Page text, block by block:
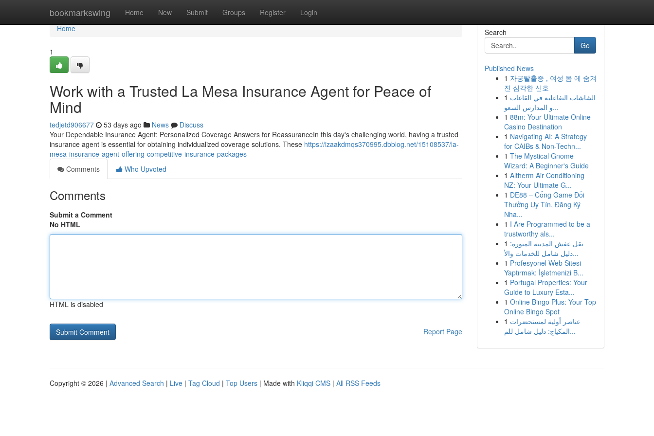
bookmarkswing Home New Submit Groups Register Login
Home
Home
1
Work with a Trusted La Mesa Insurance Agent for Peace of
Mind
tedjetd906677 53 days ago News
Discuss
Your Dependable Insurance Agent: Personalized Coverage Answers for ReassuranceIn this day's challenging world, having a trusted
insurance agent is essential for obtaining individualized coverage solutions. These https://izaakdmqs370995.dbblog.net/15108537/la-
mesa-insurance-agent-offering-competitive-insurance-packages
Comments
Who Upvoted
Comments
Submit a Comment
No HTML
HTML is disabled
Report Page
Search
Go
Published News
1 자궁탈출증 , 여성 몸 에 숨겨
진 심각한 신호
1 الشاشات التفاعلية في القاعات
و المدارس السعو...
1 88m: Your Ultimate Online
Casino Destination
1 Navigating AI: A Strategy
for CAIBs & Non-Techn...
1 The Mystical Gnome
Wizard: A Beginner's Guide
1 Altherm Air Conditioning
NZ: Your Ultimate G...
1 DE88 – Cổng Game Đổi
Thưởng Uy Tín, Đăng Ký
Nha...
1 I Are Programmed to be a
trustworthy als...
1 نقل عفش المدينة المنورة:
دليل شامل للخدمات والأ...
1 Profesyonel Web Sitesi
Yaptırmak: İşletmenizi B...
1 Portugal Properties: Your
Guide to Luxury Esta...
1 Online Bingo Plus: Your Top
Online Bingo Spot
1 عناصر أولية لمستحضرات
المكياج: دليل شامل للم...
Copyright © 2026 | Advanced Search | Live | Tag Cloud | Top Users | Made with Kliqqi CMS | All RSS Feeds